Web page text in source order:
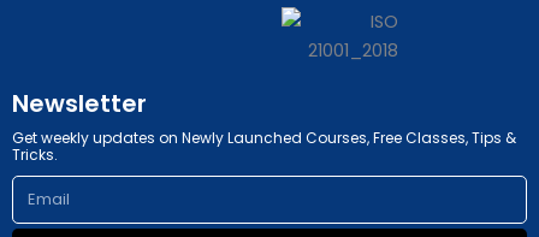
Newsletter
Get weekly updates on Newly Launched Courses, Free Classes, Tips &
Tricks.
Email